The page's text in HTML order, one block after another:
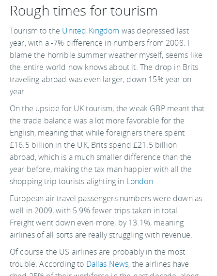
Rough times for tourism
Tourism to the United Kingdom was depressed last
year, with a -7% difference in numbers from 2008. I
blame the horrible summer weather myself, seems like
the entire world now knows about it. The drop in Brits
traveling abroad was even larger, down 15% year on
year.
On the upside for UK tourism, the weak GBP meant that
the trade balance was a lot more favorable for the
English, meaning that while foreigners there spent
£16.5 billion in the UK, Brits spend £21.5 billion
abroad, which is a much smaller difference than the
year before, making the tax man happier with all the
shopping trip tourists alighting in London.
European air travel passengers numbers were down as
well in 2009, with 5.9% fewer trips taken in total.
Freight went down even more, by 13.1%, meaning
airlines of all sorts are really struggling with revenue.
Of course the US airlines are probably in the most
trouble. According to Dallas News, the airlines have